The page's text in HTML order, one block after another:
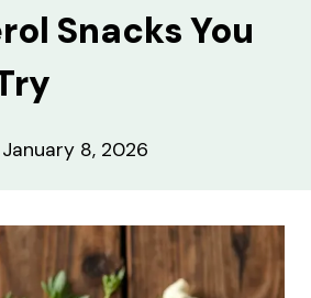
Snacks You
January 8, 2026